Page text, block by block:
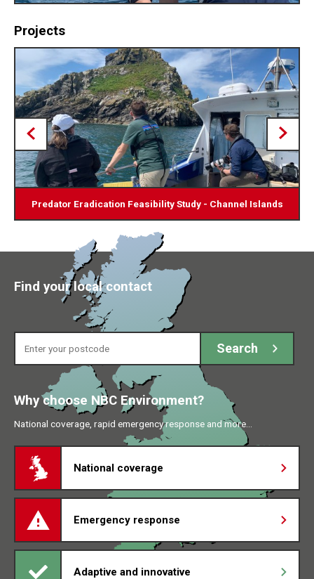
Projects
Predator Eradication Feasibility Study - Channel Islands
Bio-securing Shipping Containers
Find your local contact
Search
Why choose NBC Environment?
National coverage, rapid emergency response and more…
National coverage
Emergency response
Adaptive and innovative